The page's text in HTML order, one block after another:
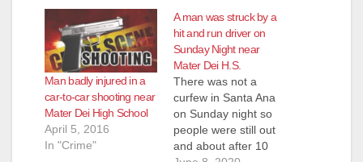
Man badly injured in a
car-to-car shooting near
Mater Dei High School
April 5, 2016
In "Crime"
A man was struck by a
hit and run driver on
Sunday Night near
Mater Dei H.S.
There was not a
curfew in Santa Ana
on Sunday night so
people were still out
and about after 10